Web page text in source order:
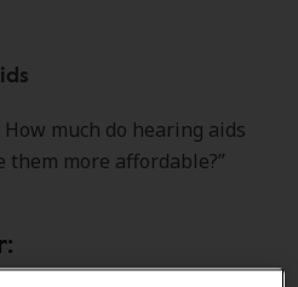
much do hearing aids
them more affordable?”